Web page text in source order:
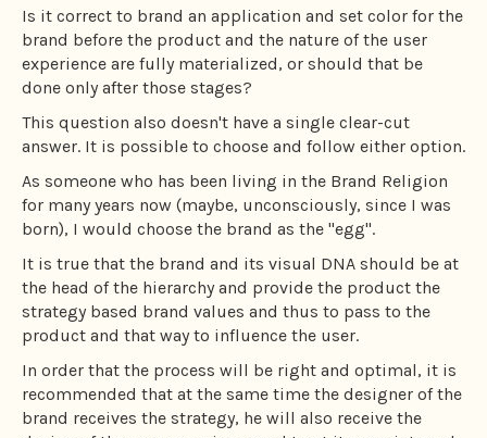
Is it correct to brand an application and set color for the
brand before the product and the nature of the user
experience are fully materialized, or should that be
done only after those stages?
This question also doesn't have a single clear-cut
answer. It is possible to choose and follow either option.
As someone who has been living in the Brand Religion
for many years now (maybe, unconsciously, since I was
born), I would choose the brand as the "egg".
It is true that the brand and its visual DNA should be at
the head of the hierarchy and provide the product the
strategy based brand values and thus to pass to the
product and that way to influence the user.
In order that the process will be right and optimal, it is
recommended that at the same time the designer of the
brand receives the strategy, he will also receive the